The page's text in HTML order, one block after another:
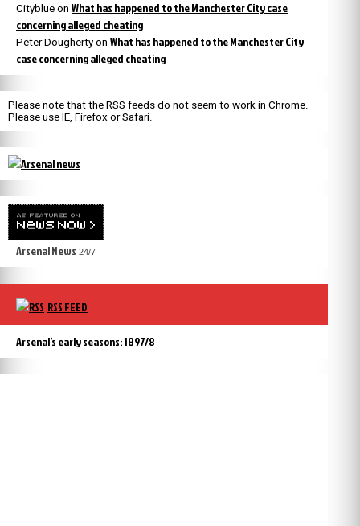
Cityblue on What has happened to the Manchester City case
concerning alleged cheating
Peter Dougherty on What has happened to the Manchester City
case concerning alleged cheating
Please note that the RSS feeds do not seem to work in Chrome.
Please use IE, Firefox or Safari.
Arsenal News 24/7
RSS FEED
Arsenal’s early seasons: 1897/8